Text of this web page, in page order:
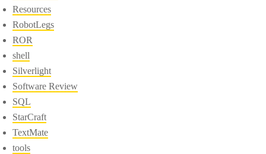
Resources
RobotLegs
ROR
shell
Silverlight
Software Review
SQL
StarCraft
TextMate
tools